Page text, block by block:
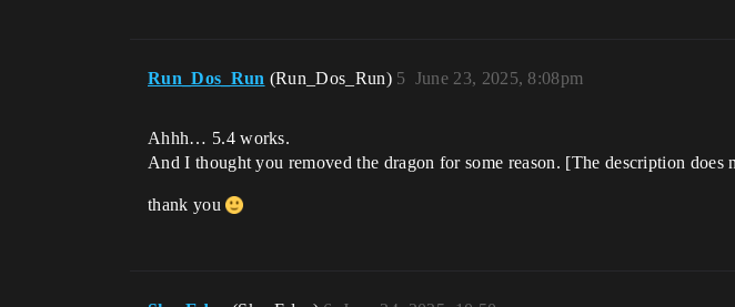
Run_Dos_Run (Run_Dos_Run) June 23, 2025, 8:08pm
5
Ahhh… 5.4 works.
And I thought you removed the dragon for some reason. [The description does
thank you